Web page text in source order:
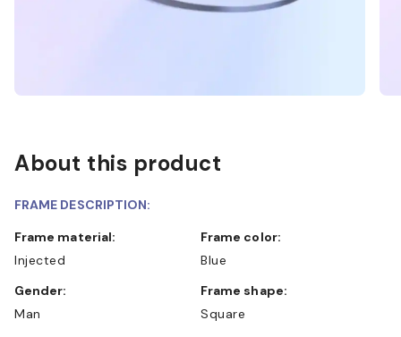
About this product
FRAME DESCRIPTION:
Frame material:
Injected
Frame color:
Blue
Gender:
Man
Frame shape:
Square